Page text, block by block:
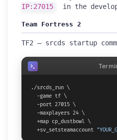
IP:27015
in the
Team Fortress 2
TF2 — srcds startup
./srcds_run \
  -game tf \
  -port 27015 \
  -maxplayers 24 \
  +map cp_dustbowl \
  +sv_setsteamaccount